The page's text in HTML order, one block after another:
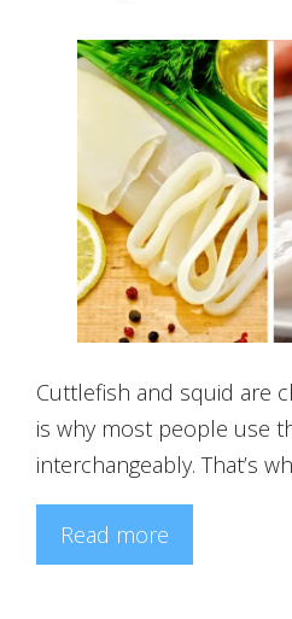
Cuttlefish and squid are
is why most people use
interchangeably. That’s
Read more